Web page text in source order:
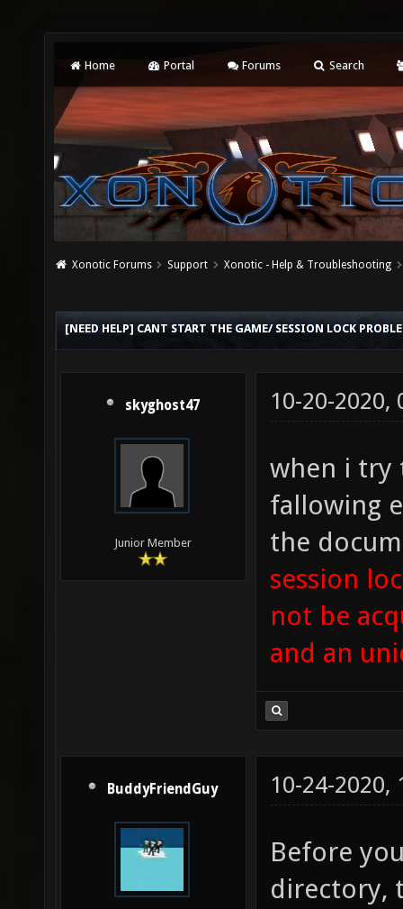
Home Portal Forums Search
Xonotic Forums Support Xonotic - Help & Troubleshooting
[NEED HELP] CANT START THE GAME/ SESSION LOCK
skyghost47
Junior Member
10-20-2020,
when i try
fallowing
the
session
not be
and an
BuddyFriendGuy 10-24-2020,
Before
directory,